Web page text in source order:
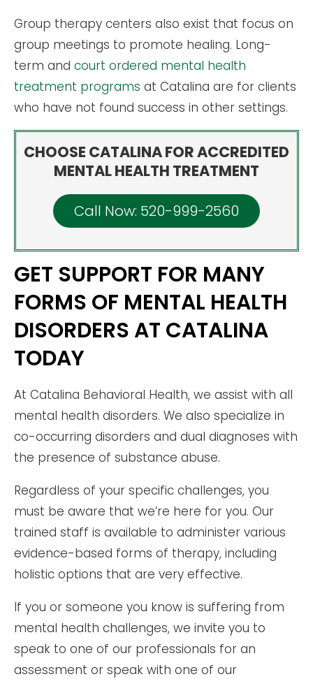
Group therapy centers also exist that focus on
group meetings to promote healing. Long-
term and court ordered mental health
treatment programs at Catalina are for clients
who have not found success in other settings.
CHOOSE CATALINA FOR ACCREDITED
MENTAL HEALTH TREATMENT
Call Now: 520-999-2560
GET SUPPORT FOR MANY
FORMS OF MENTAL HEALTH
DISORDERS AT CATALINA
TODAY
At Catalina Behavioral Health, we assist with all
mental health disorders. We also specialize in
co-occurring disorders and dual diagnoses with
the presence of substance abuse.
Regardless of your specific challenges, you
must be aware that we’re here for you. Our
trained staff is available to administer various
evidence-based forms of therapy, including
holistic options that are very effective.
If you or someone you know is suffering from
mental health challenges, we invite you to
speak to one of our professionals for an
assessment or speak with one of our